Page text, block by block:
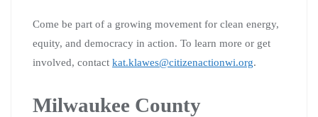
Come be part of a growing movement for clean energy,
equity, and democracy in action. To learn more or get
involved, contact kat.klawes@citizenactionwi.org.
Milwaukee County